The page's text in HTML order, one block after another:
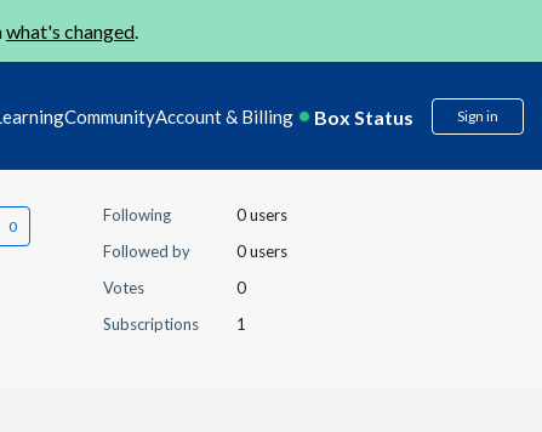
what's changed.
CommunityAccount & Billing Box Status Sign in
Following
0 users
Followed by
0 users
Votes
0
Subscriptions
1